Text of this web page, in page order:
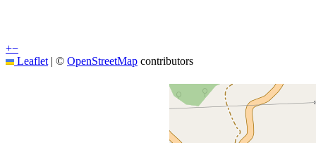
+−
Leaflet | © OpenStreetMap contributors